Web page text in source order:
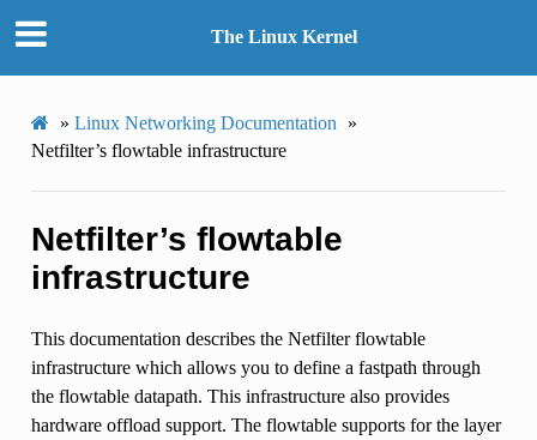
The Linux Kernel
» Linux Networking Documentation
»
Netfilter’s flowtable infrastructure
Netfilter’s flowtable
infrastructure
This documentation describes the Netfilter flowtable
infrastructure which allows you to define a fastpath through
the flowtable datapath. This infrastructure also provides
hardware offload support. The flowtable supports for the layer